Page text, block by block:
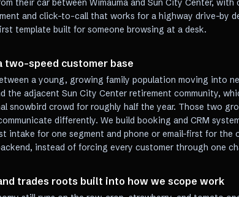
their car between Wimauma and Sun City Center, with
and click-to-call that works for a highway drive-by
template built for someone browsing at a desk.
two-speed customer base
a young, growing family population moving into
the adjacent Sun City Center retirement community,
snowbird crowd for roughly half the year. Those two
differently. We build booking and CRM
intake for one segment and phone or email-first for the
instead of forcing every customer through one
trades roots built into how we scope work